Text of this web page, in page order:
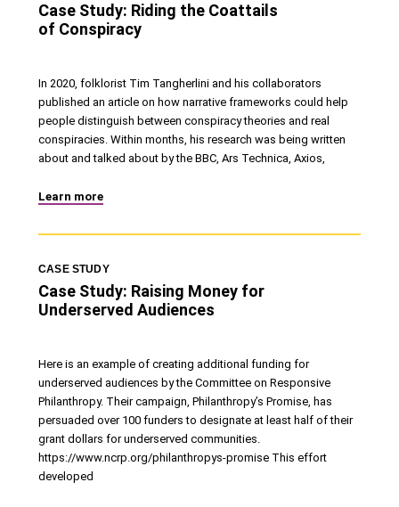
Case Study: Riding the Coattails
of Conspiracy
In 2020, folklorist Tim Tangherlini and his collaborators
published an article on how narrative frameworks could help
people distinguish between conspiracy theories and real
conspiracies. Within months, his research was being written
about and talked about by the BBC, Ars Technica, Axios,
Learn more
Case Study: Raising Money for
Underserved Audiences
CASE STUDY
Here is an example of creating additional funding for
underserved audiences by the Committee on Responsive
Philanthropy. Their campaign, Philanthropy’s Promise, has
persuaded over 100 funders to designate at least half of their
grant dollars for underserved communities.
https://www.ncrp.org/philanthropys-promise This effort
developed